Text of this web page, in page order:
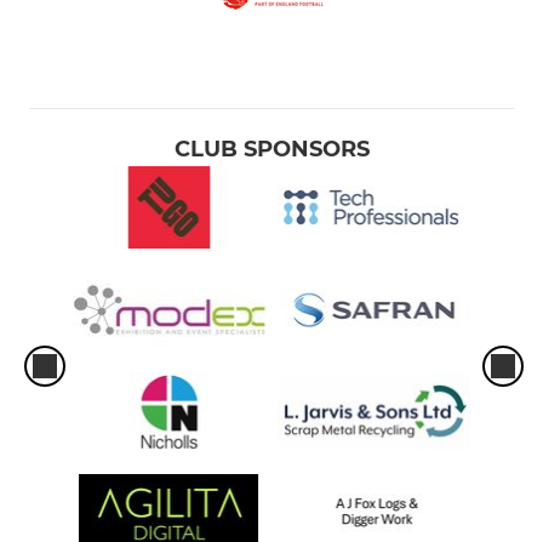
CLUB SPONSORS